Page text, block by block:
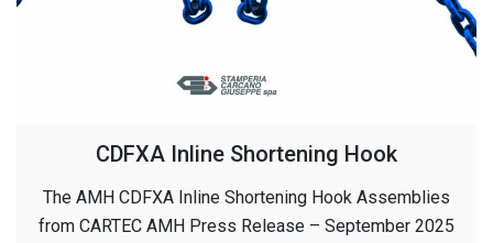
CDFXA Inline Shortening Hook
The AMH CDFXA Inline Shortening Hook Assemblies
from CARTEC AMH Press Release – September 2025